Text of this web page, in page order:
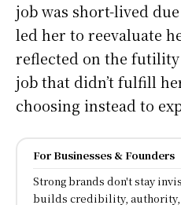
job was short-lived
led her to reevaluate
reflected on the
job that didn’t fulfill
choosing instead to
For Businesses & Founders
Strong brands don't stay
builds credibility,